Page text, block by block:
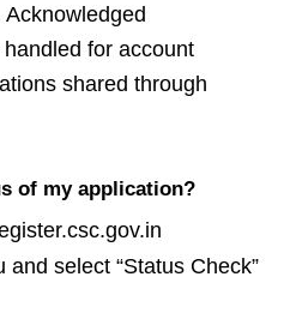
for account
shared through
of my application?
and select “Status Check”